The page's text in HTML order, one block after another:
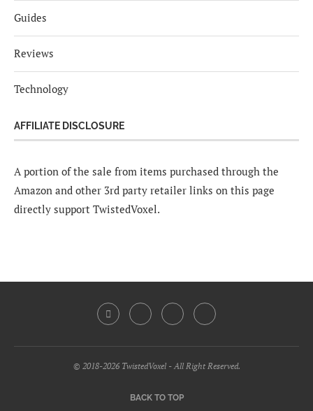
Guides
Reviews
Technology
AFFILIATE DISCLOSURE
A portion of the sale from items purchased through the
Amazon and other 3rd party retailer links on this page
directly support TwistedVoxel.
© 2018-2026 TwistedVoxel - All Right Reserved.
BACK TO TOP